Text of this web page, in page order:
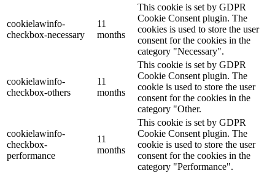
cookielawinfo-
checkbox-necessary
11
months
This cookie is set by GDPR
Cookie Consent plugin. The
cookies is used to store the user
consent for the cookies in the
category "Necessary".
cookielawinfo-
checkbox-others
11
months
This cookie is set by GDPR
Cookie Consent plugin. The
cookie is used to store the user
consent for the cookies in the
category "Other.
cookielawinfo-
checkbox-
performance
11
months
This cookie is set by GDPR
Cookie Consent plugin. The
cookie is used to store the user
consent for the cookies in the
category "Performance".